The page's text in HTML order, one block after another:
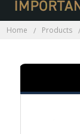
Home Products